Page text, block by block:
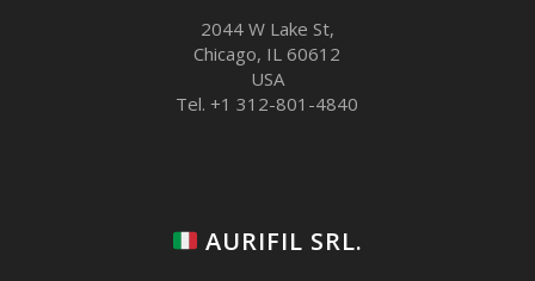
2044 W Lake St,
Chicago, IL 60612
USA
Tel. +1 312-801-4840
AURIFIL SRL.